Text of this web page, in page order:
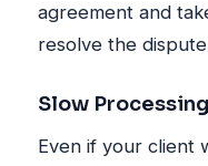
agreement and
resolve the
Slow
Even if your client